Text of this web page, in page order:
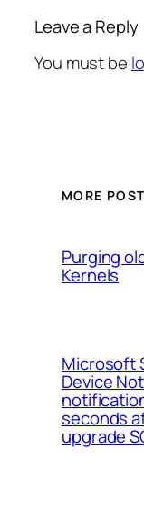
Leave a Reply
You must be
MORE
Purging
Kernels
Microsoft
Device
seconds
upgrade